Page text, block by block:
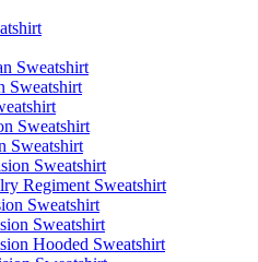
Sweatshirt
Sweatshirt
Sweatshirt
Sweatshirt
Sweatshirt
Regiment Sweatshirt
Sweatshirt
Sweatshirt
Hooded Sweatshirt